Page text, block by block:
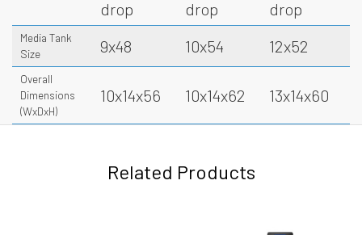
drop
drop
drop
Media Tank
Size
9x48 10x54 12x52
Overall
Dimensions
(WxDxH)
10x14x56 10x14x62 13x14x60
Related Products